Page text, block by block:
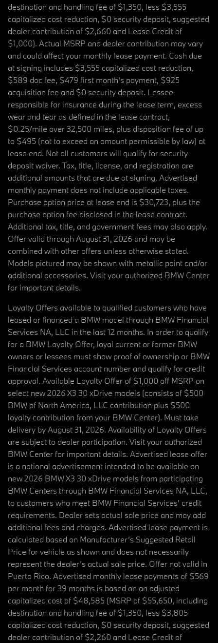
destination and handling fee of $1,350, less $3,555
capitalized cost reduction, $0 security deposit, suggested
dealer contribution of $2,660 and Lease Credit of
$1,000). Actual MSRP and dealer contribution may vary
and could affect your monthly lease payment. Cash due
at signing includes $3,555 capitalized cost reduction,
$589 doc fee, $479 first month's payment, $925
acquisition fee and $0 security deposit. Lessee
responsible for insurance during the lease term, excess
wear and tear as defined in the lease contract,
$0.25/mile over 32,500 miles, plus disposition fee of up
to $495 (not to exceed an amount permissible by law) at
lease end. Not all customers will qualify for security
deposit waiver. Tax, title, license, and registration are
additional amounts that are due at signing. Advertised
monthly payment does not include applicable taxes.
Purchase option price at lease end is $30,723, plus the
purchase option fee disclosed in the lease contract.
Additional tax, title, and government fees may also apply.
Offer valid through August 31, 2026 and may be
combined with other offers unless otherwise stated.
Models pictured may be shown with metallic paint and/or
additional accessories. Visit your authorized BMW Center
for important details.
Loyalty Offers available to qualified customers who have
leased or financed a BMW model through BMW Financial
Services NA, LLC in the last 12 months. In order to qualify
for a BMW Loyalty Offer, loyal current or former BMW
owners or lessees must show proof of ownership or BMW
Financial Services account number and qualify for credit
approval. Available Loyalty Offer of $1,000 off MSRP on
select new 2026 X3 30 xDrive models (consists of $500
BMW of North America, LLC contribution plus $500
loyalty contribution from your BMW Center). Must take
delivery by August 31, 2026. Availability of Loyalty Offers
are subject to dealer participation. Visit your authorized
BMW Center for important details. Advertised lease offer
is a national advertisement intended to be available on
new 2026 BMW X3 30 xDrive models from participating
BMW Centers through BMW Financial Services NA, LLC,
to customers who meet BMW Financial Services' credit
requirements. Dealer sets actual sale price and may add
additional fees and charges. Advertised lease payment is
calculated based on Manufacturer’s Suggested Retail
Price for vehicle as shown and does not necessarily
represent the dealer’s actual sale price. Offer not valid in
Puerto Rico. Advertised monthly lease payments of $569
per month for 39 months is based on an adjusted
capitalized cost of $48,585 (MSRP of $55,650, including
destination and handling fee of $1,350, less $3,805
capitalized cost reduction, $0 security deposit, suggested
dealer contribution of $2,260 and Lease Credit of